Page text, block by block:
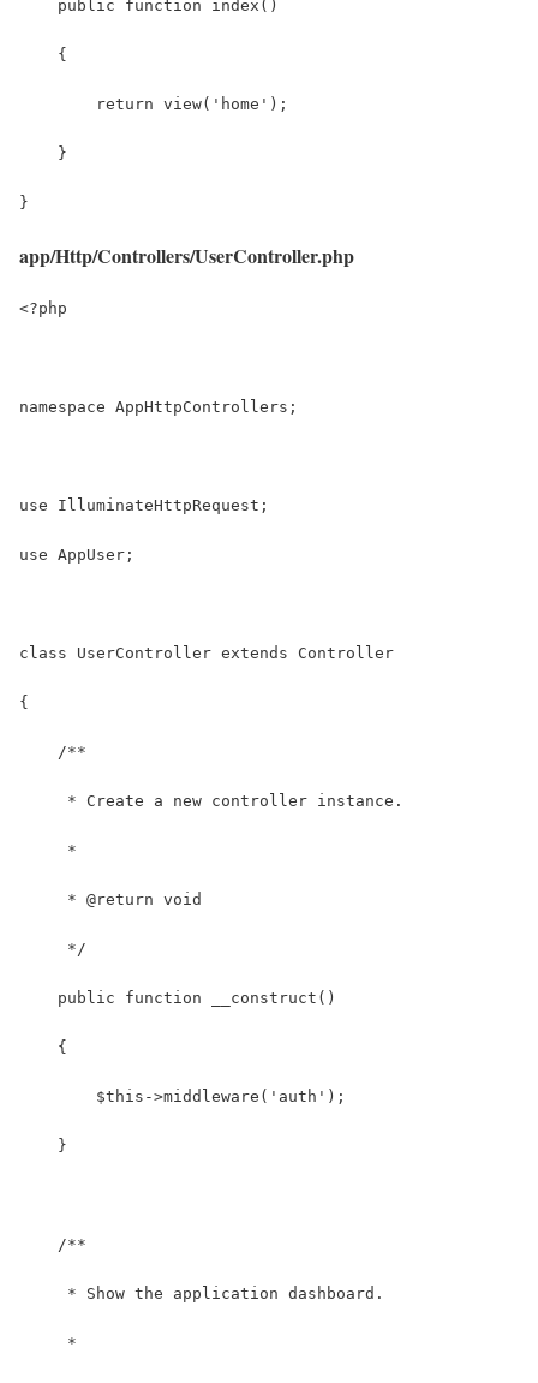
    public function index()
    {
        return view('home');
    }
}
app/Http/Controllers/UserController.php
<?php
namespace AppHttpControllers;
use IlluminateHttpRequest;
use AppUser;
class UserController extends Controller
{
    /**
     * Create a new controller instance.
     *
     * @return void
     */
    public function __construct()
    {
        $this->middleware('auth');
    }
    /**
     * Show the application dashboard.
     *